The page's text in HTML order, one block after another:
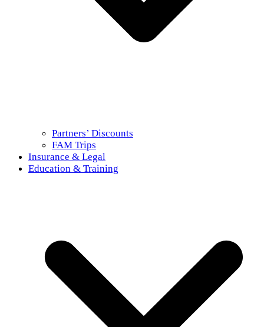
Partners’ Discounts
FAM Trips
Insurance & Legal
Education & Training